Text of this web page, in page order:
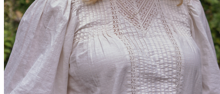
Match me with an expert